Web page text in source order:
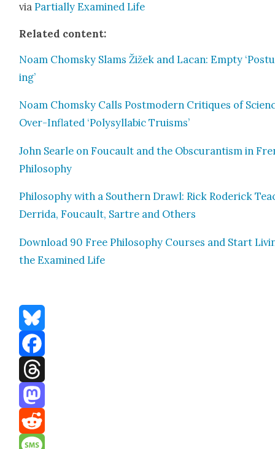
via Par­tial­ly Exam­ined Life
Relat­ed con­tent:
Noam Chom­sky Slams Žižek and Lacan: Emp­ty
ing’
Noam Chom­sky Calls Post­mod­ern Cri­tiques of
Over-Inflat­ed ‘Poly­syl­lab­ic Tru­isms’
John Sear­le on Fou­cault and the Obscu­ran­tism in
Phi­los­o­phy
Phi­los­o­phy with a South­ern Drawl: Rick Rod­er­ick
Der­ri­da, Fou­cault, Sartre and Oth­ers
Down­load 90 Free Phi­los­o­phy Cours­es and Start
the Exam­ined Life
Bluesky
Facebook
Threads
Mastodon
Reddit